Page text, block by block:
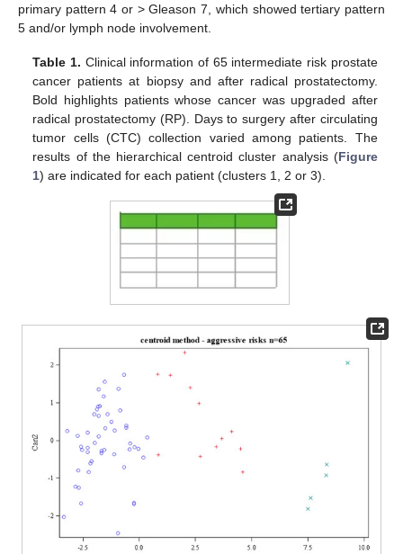
primary pattern 4 or > Gleason 7, which showed tertiary pattern
5 and/or lymph node involvement.
Table 1. Clinical information of 65 intermediate risk prostate
cancer patients at biopsy and after radical prostatectomy.
Bold highlights patients whose cancer was upgraded after
radical prostatectomy (RP). Days to surgery after circulating
tumor cells (CTC) collection varied among patients. The
results of the hierarchical centroid cluster analysis (Figure
1) are indicated for each patient (clusters 1, 2 or 3).